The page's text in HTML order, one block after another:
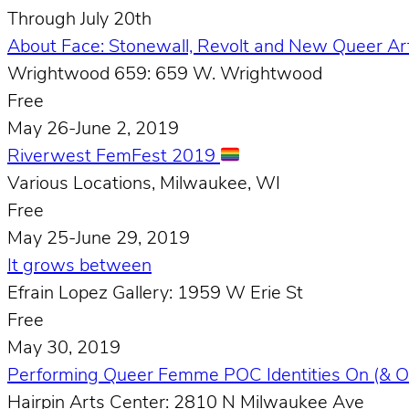
Through July 20th
About Face: Stonewall, Revolt and New Queer
Wrightwood 659: 659 W. Wrightwood
Free
May 26-June 2, 2019
Riverwest FemFest 2019
Various Locations, Milwaukee, WI
Free
May 25-June 29, 2019
It grows between
Efrain Lopez Gallery: 1959 W Erie St
Free
May 30, 2019
Performing Queer Femme POC Identities On (&
Hairpin Arts Center: 2810 N Milwaukee Ave